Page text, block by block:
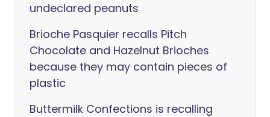
undeclared peanuts
Brioche Pasquier recalls Pitch
Chocolate and Hazelnut Brioches
because they may contain pieces of
plastic
Buttermilk Confections is recalling